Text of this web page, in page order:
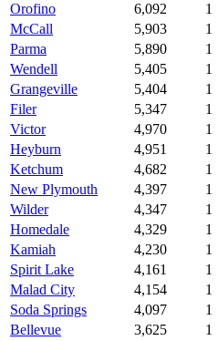
Orofino
6,092
1
McCall
5,903
1
Parma
5,890
1
Wendell
5,405
1
Grangeville
5,404
1
Filer
5,347
1
Victor
4,970
1
Heyburn
4,951
1
Ketchum
4,682
1
New Plymouth
4,397
1
Wilder
4,347
1
Homedale
4,329
1
Kamiah
4,230
1
Spirit Lake
4,161
1
Malad City
4,154
1
Soda Springs
4,097
1
Bellevue
3,625
1